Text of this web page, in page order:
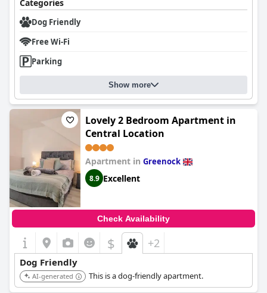
Categories
Dog Friendly
Free Wi-Fi
Parking
Show more
Lovely 2 Bedroom Apartment in
Central Location
Apartment in Greenock
8.9 Excellent
Check Availability
$ +2
Dog Friendly
AI-generated This is a dog-friendly apartment.